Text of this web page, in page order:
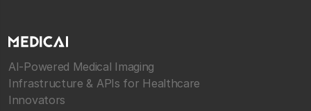
AI-Powered Medical Imaging
Infrastructure & APIs for Healthcare
Innovators